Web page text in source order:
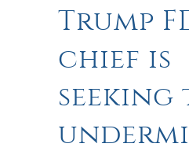
Trump
chief is
seeking